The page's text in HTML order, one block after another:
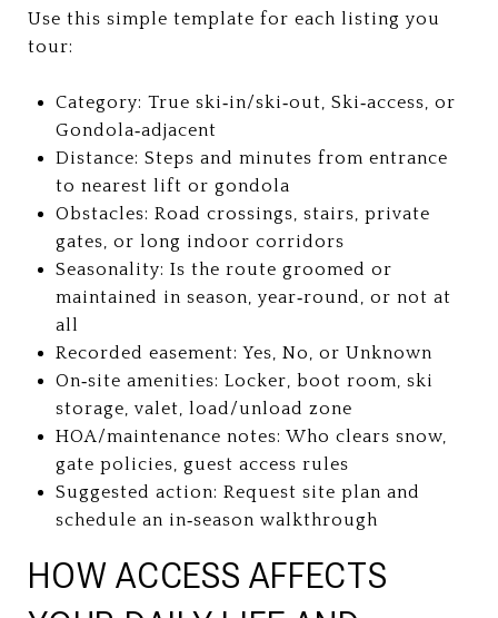
Use this simple template for each listing you
tour:
Category: True ski‑in/ski‑out, Ski‑access, or
Gondola‑adjacent
Distance: Steps and minutes from entrance
to nearest lift or gondola
Obstacles: Road crossings, stairs, private
gates, or long indoor corridors
Seasonality: Is the route groomed or
maintained in season, year‑round, or not at
all
Recorded easement: Yes, No, or Unknown
On‑site amenities: Locker, boot room, ski
storage, valet, load/unload zone
HOA/maintenance notes: Who clears snow,
gate policies, guest access rules
Suggested action: Request site plan and
schedule an in‑season walkthrough
HOW ACCESS AFFECTS